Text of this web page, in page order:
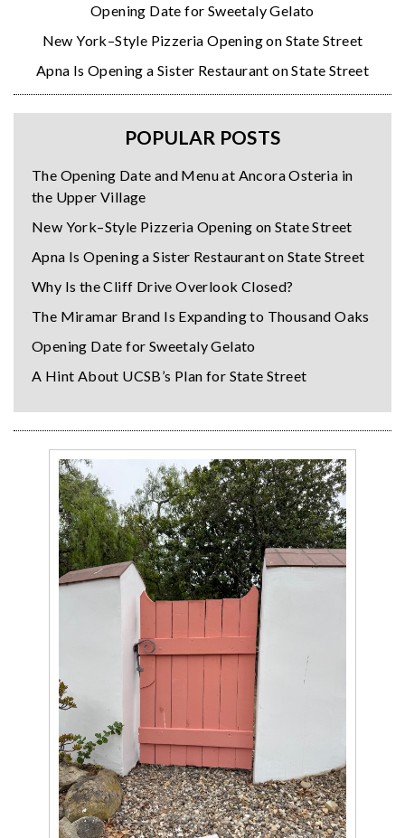
Opening Date for Sweetaly Gelato
New York–Style Pizzeria Opening on State Street
Apna Is Opening a Sister Restaurant on State Street
POPULAR POSTS
The Opening Date and Menu at Ancora Osteria in
the Upper Village
New York–Style Pizzeria Opening on State Street
Apna Is Opening a Sister Restaurant on State Street
Why Is the Cliff Drive Overlook Closed?
The Miramar Brand Is Expanding to Thousand Oaks
Opening Date for Sweetaly Gelato
A Hint About UCSB’s Plan for State Street